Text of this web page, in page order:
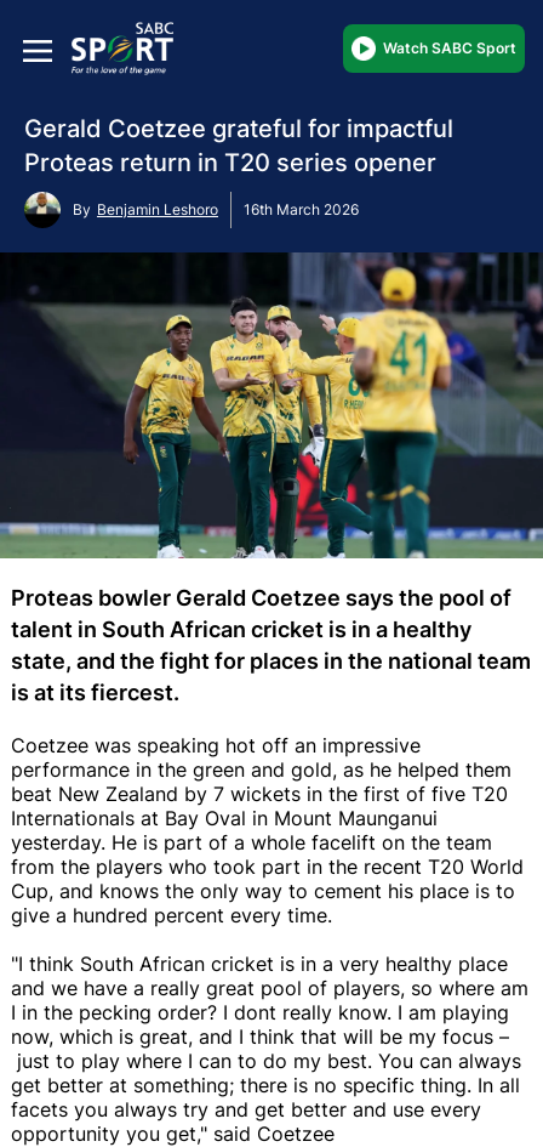
Watch SABC Sport
Gerald Coetzee grateful for impactful
Proteas return in T20 series opener
By Benjamin Leshoro 16th March 2026
Proteas bowler Gerald Coetzee says the pool of
talent in South African cricket is in a healthy
state, and the fight for places in the national team
is at its fiercest.
Coetzee was speaking hot off an impressive
performance in the green and gold, as he helped them
beat New Zealand by 7 wickets in the first of five T20
Internationals at Bay Oval in Mount Maunganui
yesterday. He is part of a whole facelift on the team
from the players who took part in the recent T20 World
Cup, and knows the only way to cement his place is to
give a hundred percent every time.
"I think South African cricket is in a very healthy place
and we have a really great pool of players, so where am
I in the pecking order? I dont really know. I am playing
now, which is great, and I think that will be my focus –
just to play where I can to do my best. You can always
get better at something; there is no specific thing. In all
facets you always try and get better and use every
opportunity you get," said Coetzee